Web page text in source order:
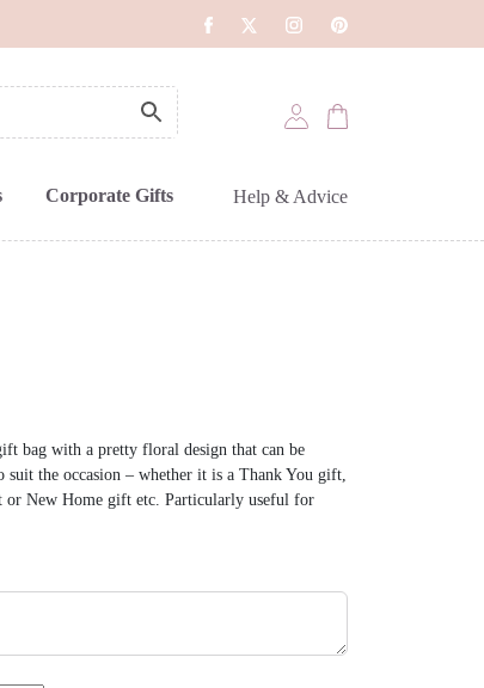
Corporate Gifts Help & Advice
bag with a pretty floral design that can be
suit the occasion – whether it is a Thank You gift,
New Home gift etc. Particularly useful for